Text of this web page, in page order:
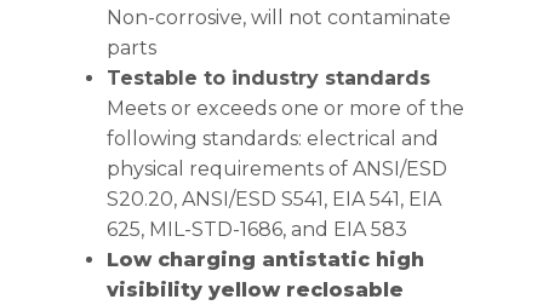
Non-corrosive, will not contaminate
parts
Testable to industry standards
Meets or exceeds one or more of the
following standards: electrical and
physical requirements of ANSI/ESD
S20.20, ANSI/ESD S541, EIA 541, EIA
625, MIL-STD-1686, and EIA 583
Low charging antistatic high
visibility yellow reclosable